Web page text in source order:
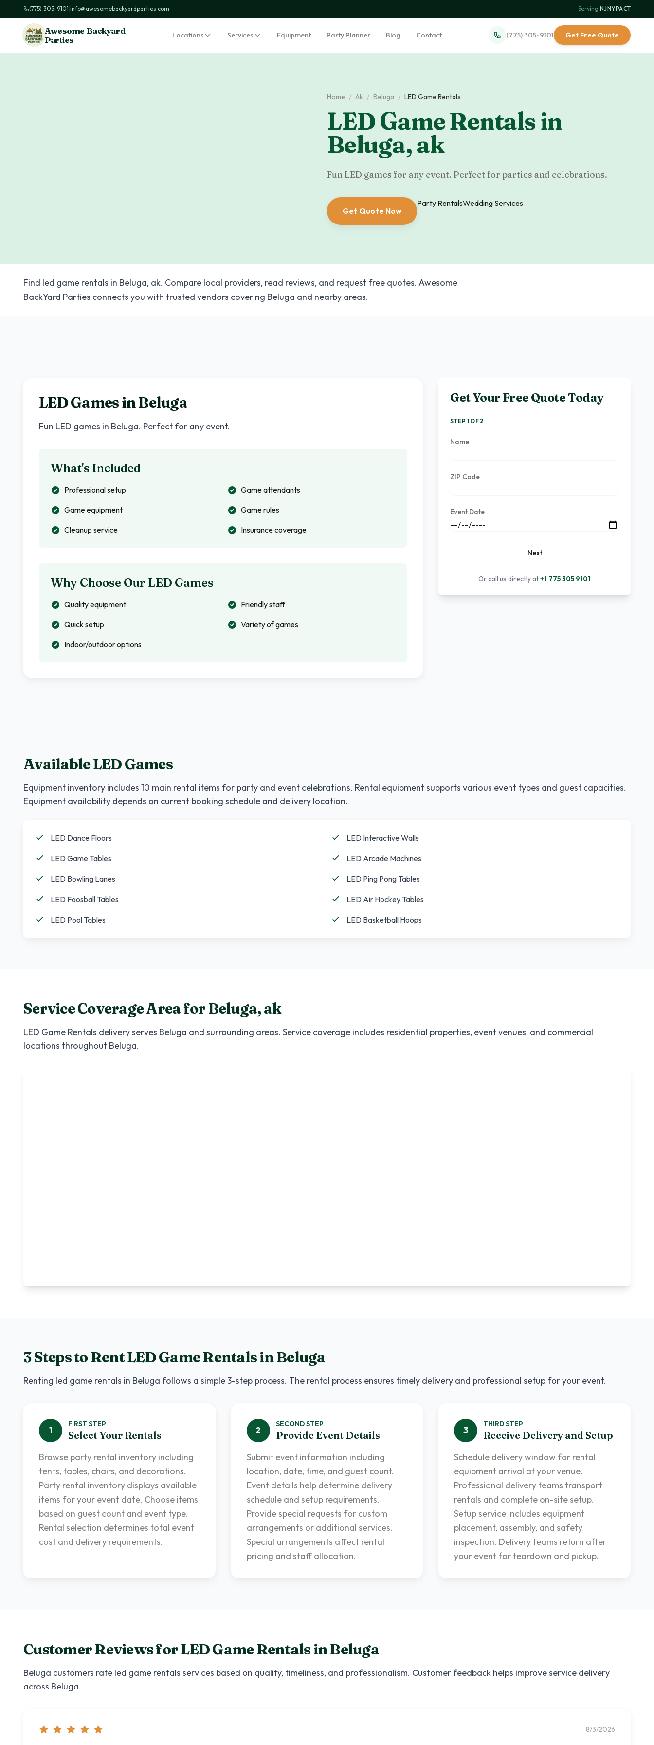
(775) 305-9101|info@awesomebackyardparties.com Serving:NJ·NY·PA·CT
Awesome Backyard
Parties
Locations Services Equipment Party Planner Blog Contact (775) 305-9101 Get Free Quote
Home / Ak / Beluga / LED Game Rentals
LED Game Rentals in
Beluga,ak
Fun LED games for any event. Perfect for parties and celebrations.
Get Quote Now
Party RentalsWedding Services
Find led game rentals in Beluga, ak. Compare local providers, read reviews, and request free quotes. Awesome
BackYard Parties connects you with trusted vendors covering Beluga and nearby areas.
LED Games inBeluga
Fun LED games in Beluga. Perfect for any event.
What's Included
Professional setup Game attendants
Game equipment Game rules
Cleanup service Insurance coverage
Why Choose Our LED Games
Quality equipment Friendly staff
Quick setup Variety of games
Indoor/outdoor options
Get Your Free Quote Today
STEP 1 OF 2
Name
ZIP Code
Event Date
Next
Or call us directly at+1 775 305 9101
Available LED Games
Equipment inventory includes 10 main rental items for party and event celebrations. Rental equipment supports various event types and guest capacities.
Equipment availability depends on current booking schedule and delivery location.
LED Dance Floors LED Interactive Walls
LED Game Tables LED Arcade Machines
LED Bowling Lanes LED Ping Pong Tables
LED Foosball Tables LED Air Hockey Tables
LED Pool Tables LED Basketball Hoops
Service Coverage Area forBeluga,ak
LED Game Rentals delivery serves Beluga and surrounding areas. Service coverage includes residential properties, event venues, and commercial
locations throughout Beluga.
3 Steps to RentLED Game RentalsinBeluga
Renting led game rentals in Beluga follows a simple 3-step process. The rental process ensures timely delivery and professional setup for your event.
1
FIRST STEP
Select Your Rentals
Browse party rental inventory including
tents, tables, chairs, and decorations.
Party rental inventory displays available
items for your event date. Choose items
based on guest count and event type.
Rental selection determines total event
cost and delivery requirements.
2
SECONDSTEP
Provide Event Details
Submit event information including
location, date, time, and guest count.
Event details help determine delivery
schedule and setup requirements.
Provide special requests for custom
arrangements or additional services.
Special arrangements affect rental
pricing and staff allocation.
3
THIRDSTEP
Receive Delivery and Setup
Schedule delivery window for rental
equipment arrival at your venue.
Professional delivery teams transport
rentals and complete on-site setup.
Setup service includes equipment
placement, assembly, and safety
inspection. Delivery teams return after
your event for teardown and pickup.
Customer Reviews forLED Game RentalsinBeluga
Beluga customers rate led game rentals services based on quality, timeliness, and professionalism. Customer feedback helps improve service delivery
across Beluga.
8/3/2026